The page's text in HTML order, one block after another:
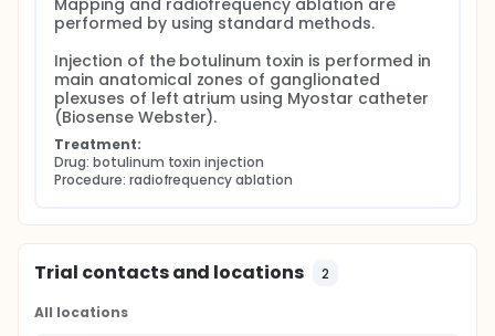
Mapping and radiofrequency ablation are
performed by using standard methods.
Injection of the botulinum toxin is performed in
main anatomical zones of ganglionated
plexuses of left atrium using Myostar catheter
(Biosense Webster).
Treatment:
Drug: botulinum toxin injection
Procedure: radiofrequency ablation
Trial contacts and locations 2
All locations